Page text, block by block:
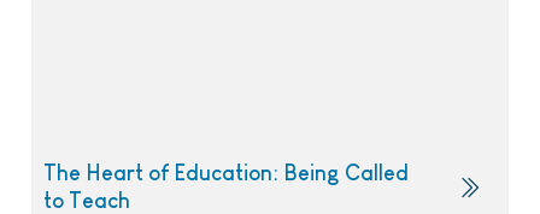
The Heart of Education: Being Called
to Teach